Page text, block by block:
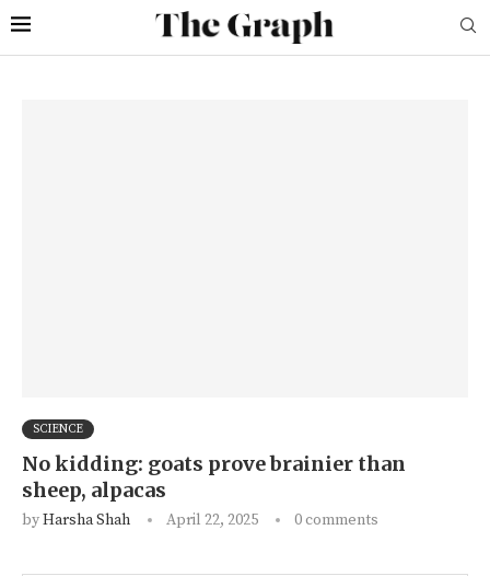
SCIENCE
No kidding: goats prove brainier than
sheep, alpacas
byHarsha Shah April 22, 2025 0 comments